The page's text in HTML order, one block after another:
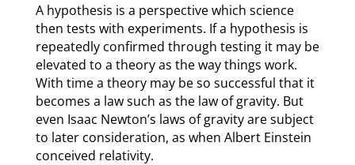
A hypothesis is a perspective which science
then tests with experiments. If a hypothesis is
repeatedly confirmed through testing it may be
elevated to a theory as the way things work.
With time a theory may be so successful that it
becomes a law such as the law of gravity. But
even Isaac Newton’s laws of gravity are subject
to later consideration, as when Albert Einstein
conceived relativity.